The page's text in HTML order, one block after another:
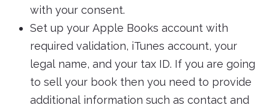
with your consent.
Set up your Apple Books account with
required validation, iTunes account, your
legal name, and your tax ID. If you are going
to sell your book then you need to provide
additional information such as contact and